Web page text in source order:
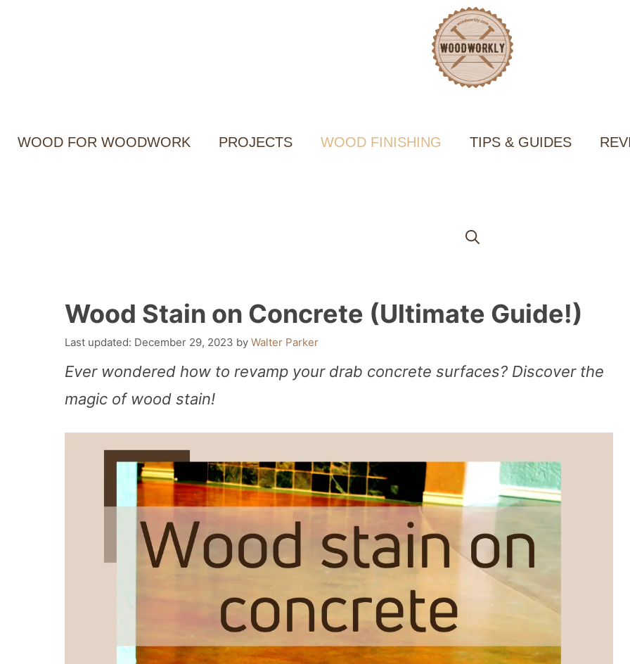
WOOD FOR WOODWORK PROJECTS WOOD FINISHING TIPS & GUIDES
Wood Stain on Concrete (Ultimate Guide!)
December 29, 2023 by Walter Parker
Ever wondered how to revamp your drab concrete surfaces? Discover the
magic of wood stain!